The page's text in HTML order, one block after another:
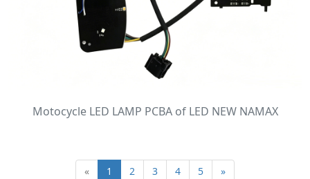
Motocycle LED LAMP PCBA of LED NEW NAMAX
« 1 2 3 4 5 »